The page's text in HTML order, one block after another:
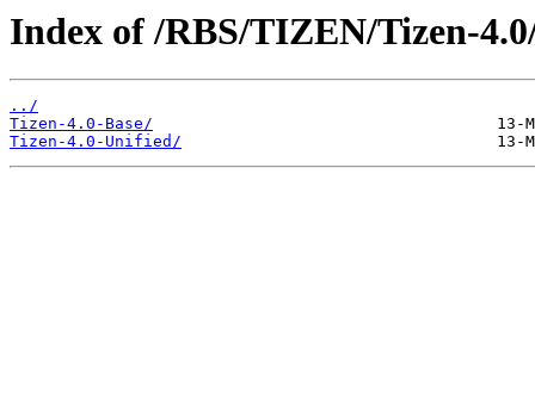
Index of /RBS/TIZEN/Tizen-
../
Tizen-4.0-Base/
Tizen-4.0-Unified/